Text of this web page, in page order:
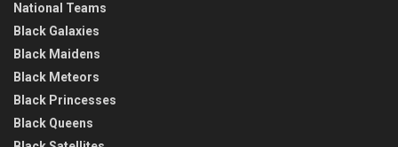
National Teams
Black Galaxies
Black Maidens
Black Meteors
Black Princesses
Black Queens